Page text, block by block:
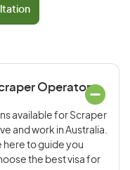
Operator
available for Scraper
and work in Australia.
here to guide you
the best visa for